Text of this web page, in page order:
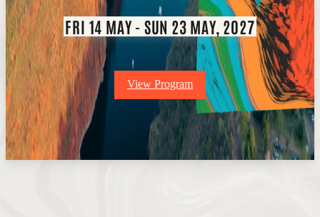
FRI 14 MAY - SUN 23 MAY, 2027
View Program